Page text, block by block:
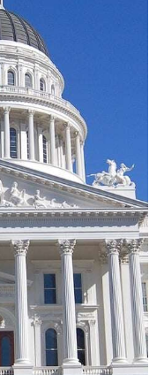
U-Haul CEO Joe...
Joe Shoen is taking
a stand. In our...
Urban Jungle:...
As self-storage
demand continues
to grow in...